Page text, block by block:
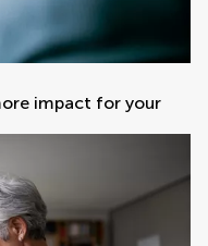
impact for your